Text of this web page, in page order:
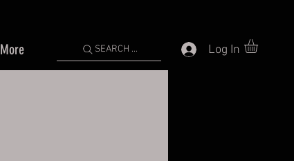
More SEARCH ... Log In